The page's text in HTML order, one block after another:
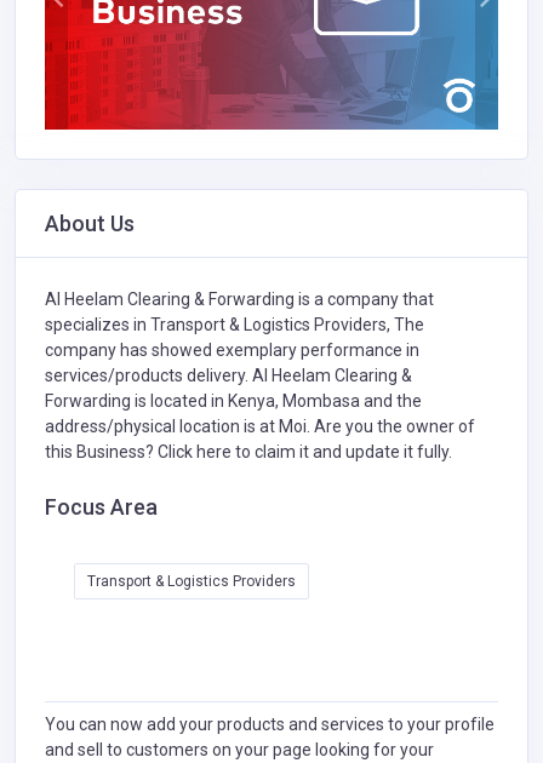
About Us
Al Heelam Clearing & Forwarding is a company that
specializes in Transport & Logistics Providers, The
company has showed exemplary performance in
services/products delivery. Al Heelam Clearing &
Forwarding is located in Kenya, Mombasa and the
address/physical location is at Moi. Are you the owner of
this Business? Click here to claim it and update it fully.
Focus Area
Transport & Logistics Providers
You can now add your products and services to your profile
and sell to customers on your page looking for your